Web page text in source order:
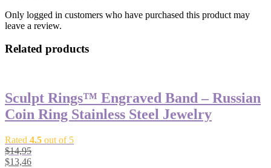
Only logged in customers who have purchased this product may
leave a review.
Related products
Sculpt Rings™ Engraved Band – Russian
Coin Ring Stainless Steel Jewelry
Rated 4.5 out of 5
$14,95
$13,46